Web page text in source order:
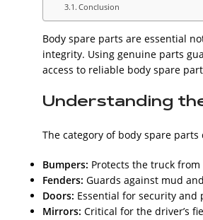
Conclusion
Body spare parts are essential
integrity. Using genuine parts
access to reliable body spare
Understanding
The category of body spare
Bumpers: Protects the truck
Fenders: Guards against mud
Doors: Essential for security
Mirrors: Critical for the driver’s